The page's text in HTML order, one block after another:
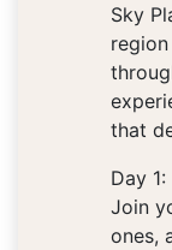
Sky
that
Day
Join
ones,